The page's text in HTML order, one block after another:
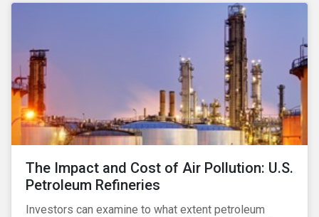
The Impact and Cost of Air Pollution: U.S.
Petroleum Refineries
Investors can examine to what extent petroleum